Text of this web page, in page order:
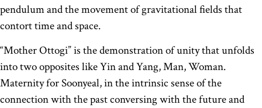
pendulum and the movement of gravitational fields that
contort time and space.
“Mother Ottogi” is the demonstration of unity that unfolds
into two opposites like Yin and Yang, Man, Woman.
Maternity for Soonyeal, in the intrinsic sense of the
connection with the past conversing with the future and